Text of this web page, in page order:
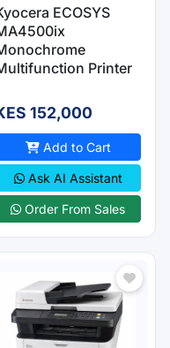
ECOSYS
Printer
152,000
Add to Cart
Ask AI Assistant
Order From Sales